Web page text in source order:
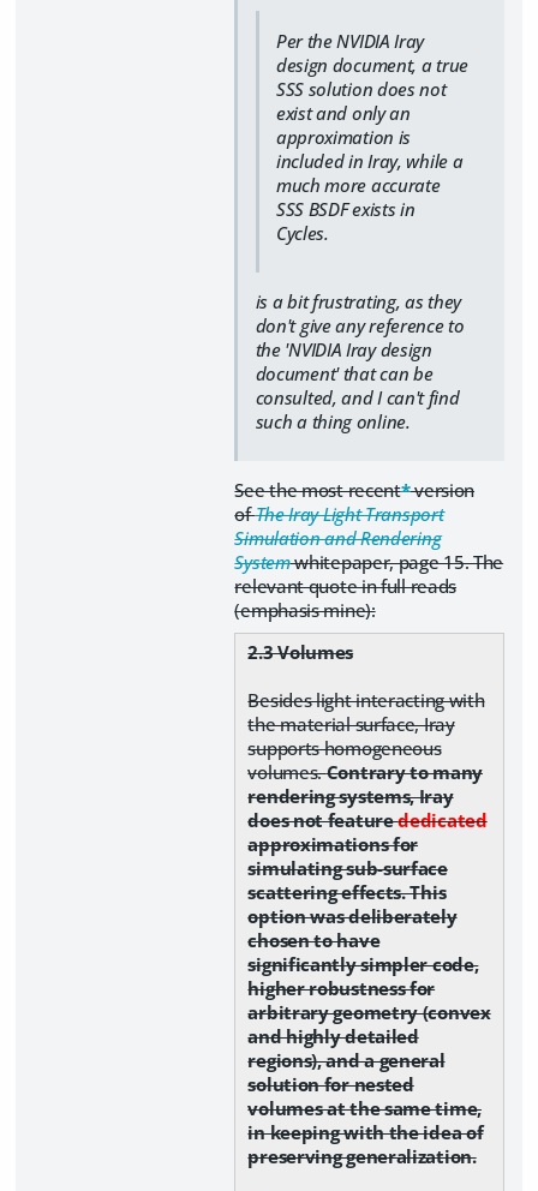
Per the NVIDIA Iray
design document, a true
SSS solution does not
exist and only an
approximation is
included in Iray, while a
much more accurate
SSS BSDF exists in
Cycles.
is a bit frustrating, as they
don't give any reference to
the 'NVIDIA Iray design
document' that can be
consulted, and I can't find
such a thing online.
See the most recent*version
ofThe Iray Light Transport
Simulation and Rendering
Systemwhitepaper, page 15. The
relevant quote in full reads
(emphasis mine):
2.3 Volumes
Besides light interacting with
the material surface, Iray
supports homogeneous
volumes.Contrary to many
rendering systems, Iray
does not featurededicated
approximations for
simulating sub-surface
scattering effects. This
option was deliberately
chosen to have
significantly simpler code,
higher robustness for
arbitrary geometry (convex
and highly detailed
regions), and a general
solution for nested
volumes at the same time,
in keeping with the idea of
preserving generalization.